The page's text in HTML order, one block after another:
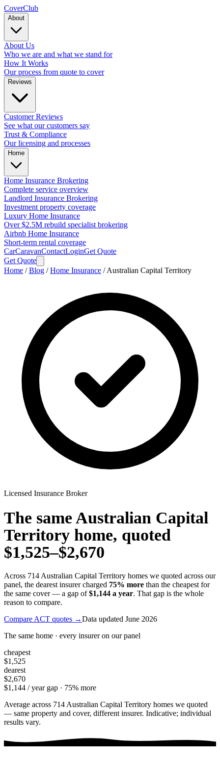
CoverClub
About
About Us
Who we are and what we stand for
How It Works
Our process from quote to cover
Reviews
Customer Reviews
See what our customers say
Trust & Compliance
Our licensing and processes
Home
Home Insurance Brokering
Complete service overview
Landlord Insurance Brokering
Investment property coverage
Luxury Home Insurance
Over $2.5M rebuild specialist brokering
Airbnb Home Insurance
Short-term rental coverage
CarCaravanContactLoginGet Quote
Get Quote
Home / Blog / Home Insurance / Australian Capital Territory
Licensed Insurance Broker
The sameAustralian Capital
Territory home, quoted
$1,525–$2,670
Across 714 Australian Capital Territory homes we quoted across our
panel, the dearest insurer charged 75% more than the cheapest for
the same cover — a gap of $1,144 a year. That gap is the whole
reason to compare.
Compare ACT quotes →Data updated June 2026
The same home · every insurer on our panel
cheapest
$1,525
dearest
$2,670
$1,144 / year gap · 75% more
Average across 714 Australian Capital Territory homes we quoted
— same property and cover, different insurer. Indicative; individual
results vary.